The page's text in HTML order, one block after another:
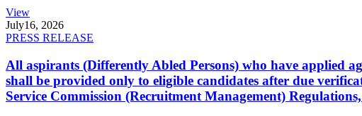
View
July16, 2026
PRESS RELEASE
All aspirants (Differently Abled Persons) who have applied
shall be provided only to eligible candidates after due
Service Commission (Recruitment Management)